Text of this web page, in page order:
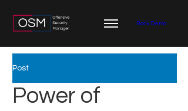
Book Demo
Post
Power of